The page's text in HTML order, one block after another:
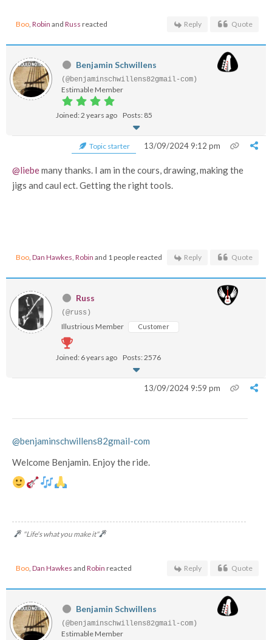
Boo, Robin and Russ reacted Reply Quote
Benjamin Schwillens
(@benjaminschwillens82gmail-com)
Estimable Member
Joined: 2 years ago Posts: 85
Topic starter 13/09/2024 9:12 pm
@liebemany thanks. I am in the cours, drawing, making the
jigs and caul ect. Getting the right tools.
Boo, Dan Hawkes, Robin and 1 people reacted Reply Quote
Russ
(@russ)
Illustrious Member Customer
Joined: 6 years ago Posts: 2576
13/09/2024 9:59 pm
@benjaminschwillens82gmail-com
Welcome Benjamin. Enjoy the ride.
"Life's what you make it"
Boo, Dan Hawkes and Robin reacted Reply Quote
Benjamin Schwillens
(@benjaminschwillens82gmail-com)
Estimable Member